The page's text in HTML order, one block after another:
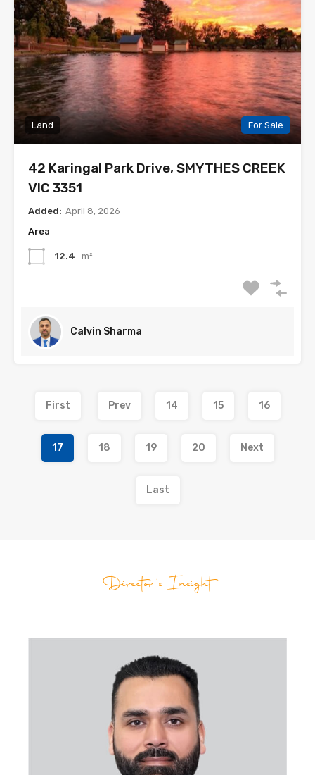
Land For Sale
42 Karingal Park Drive, SMYTHES CREEK
VIC 3351
Added: April 8, 2026
Area
12.4 m²
Calvin Sharma
First Prev 14 15 16
17 18 19 20 Next
Last
Director's Insight